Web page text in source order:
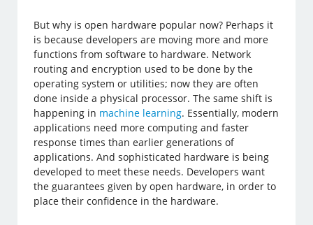
But why is open hardware popular now? Perhaps it
is because developers are moving more and more
functions from software to hardware. Network
routing and encryption used to be done by the
operating system or utilities; now they are often
done inside a physical processor. The same shift is
happening in machine learning. Essentially, modern
applications need more computing and faster
response times than earlier generations of
applications. And sophisticated hardware is being
developed to meet these needs. Developers want
the guarantees given by open hardware, in order to
place their confidence in the hardware.